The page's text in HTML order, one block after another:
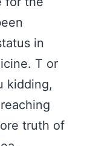
in
T or
kidding,
truth of